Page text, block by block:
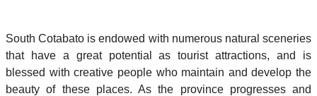
South Cotabato is endowed with numerous natural sceneries
that have a great potential as tourist attractions, and is
blessed with creative people who maintain and develop the
beauty of these places. As the province progresses and